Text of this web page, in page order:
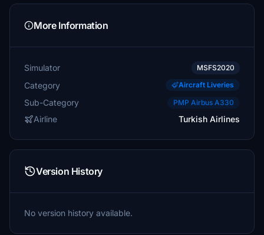
More Information
Simulator MSFS2020
Category Aircraft Liveries
Sub-Category PMP Airbus A330
Airline Turkish Airlines
Version History
No version history available.